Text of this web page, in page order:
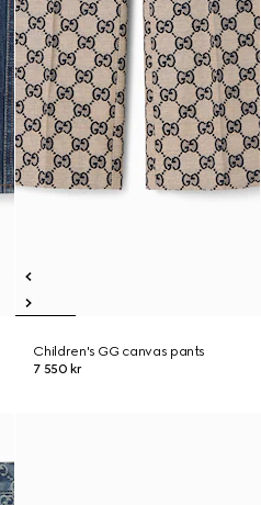
Children's GG canvas pants
7 550 kr